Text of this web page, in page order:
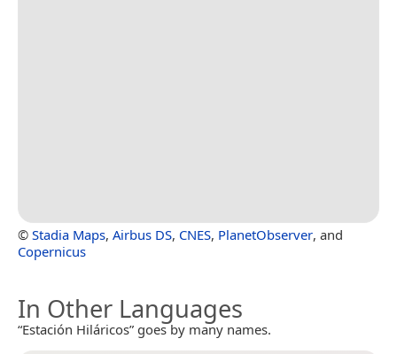
© Stadia Maps, Airbus DS, CNES, PlanetObserver, and
Copernicus
In Other Languages
“Estación Hiláricos” goes by many names.